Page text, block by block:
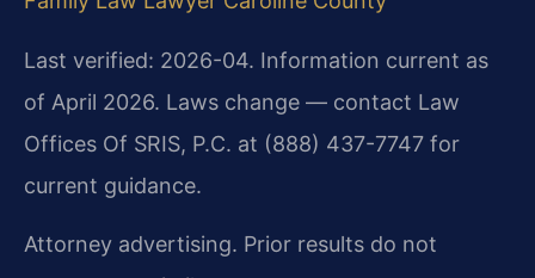
Last verified: 2026-04. Information current as
of April 2026. Laws change — contact Law
Offices Of SRIS, P.C. at (888) 437-7747 for
current guidance.
Attorney advertising. Prior results do not